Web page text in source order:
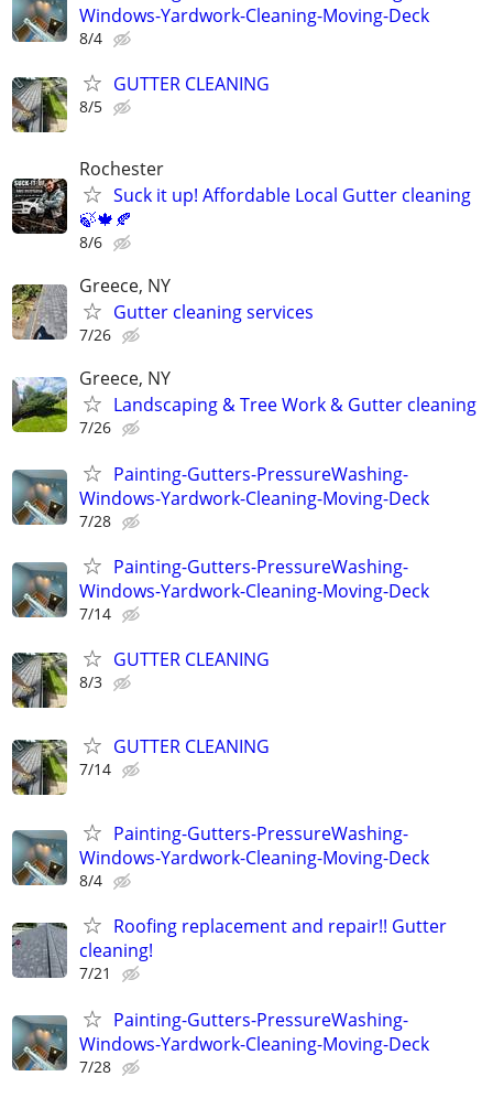
Windows-Yardwork-Cleaning-Moving-Deck
8/4
GUTTER CLEANING
8/5
Rochester
Suck it up! Affordable Local Gutter cleaning
🍃🍁🍂
8/6
Greece, NY
Gutter cleaning services
7/26
Greece, NY
Landscaping & Tree Work & Gutter cleaning
7/26
Painting-Gutters-PressureWashing-
Windows-Yardwork-Cleaning-Moving-Deck
7/28
Painting-Gutters-PressureWashing-
Windows-Yardwork-Cleaning-Moving-Deck
7/14
GUTTER CLEANING
8/3
GUTTER CLEANING
7/14
Painting-Gutters-PressureWashing-
Windows-Yardwork-Cleaning-Moving-Deck
8/4
Roofing replacement and repair!! Gutter
cleaning!
7/21
Painting-Gutters-PressureWashing-
Windows-Yardwork-Cleaning-Moving-Deck
7/28